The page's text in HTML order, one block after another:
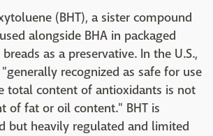
(BHT), a sister compound
alongside BHA in packaged
as a preservative. In the U.S.,
"generally recognized as safe for use
total content of antioxidants is not
of fat or oil content." BHT is
but heavily regulated and limited